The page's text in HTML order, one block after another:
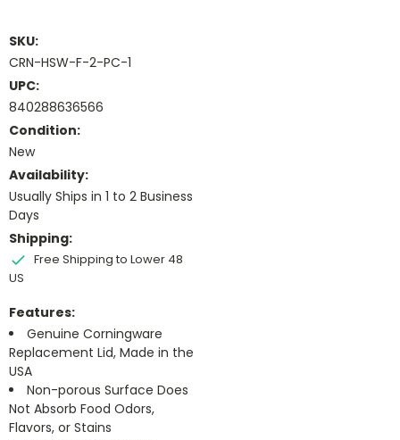
SKU:
CRN-HSW-F-2-PC-1
UPC:
840288636566
Condition:
New
Availability:
Usually Ships in 1 to 2 Business
Days
Shipping:
Free Shipping to Lower 48
US
Features:
Genuine Corningware
Replacement Lid, Made in the
USA
Non-porous Surface Does
Not Absorb Food Odors,
Flavors, or Stains